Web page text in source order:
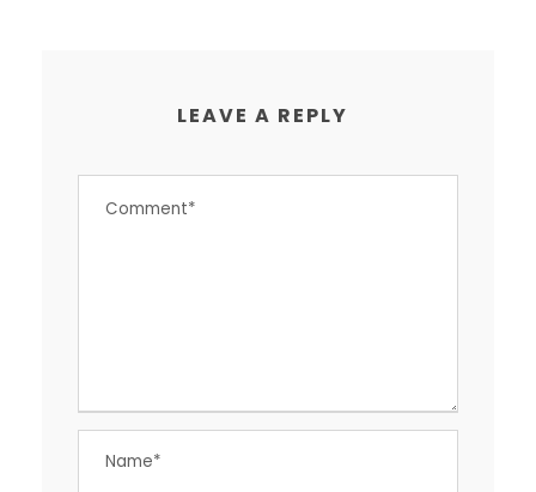
LEAVE A REPLY